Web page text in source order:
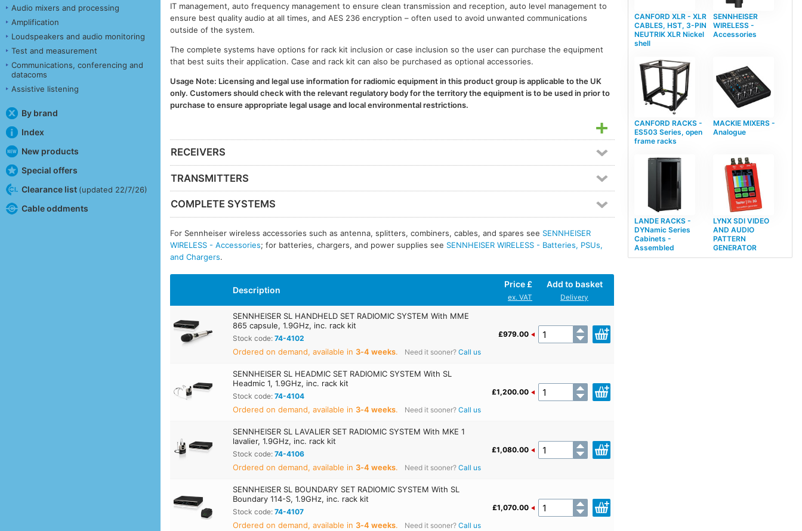
Audio mixers and processing
Amplification
Loudspeakers and audio monitoring
Test and measurement
Communications, conferencing and
datacoms
Assistive listening
By brand
Index
New products
Special offers
Clearance list (updated 22/7/26)
Cable oddments
IT management, auto frequency management to ensure clean transmission and reception, auto level management to
ensure best quality audio at all times, and AES 236 encryption – often used to avoid unwanted communications
outside of the system.
The complete systems have options for rack kit inclusion or case inclusion so the user can purchase the equipment
that best suits their application. Case and rack kit can also be purchased as optional accessories.
Usage Note: Licensing and legal use information for radiomic equipment in this product group is applicable to the UK
only. Customers should check with the relevant regulatory body for the territory the equipment is to be used in prior to
purchase to ensure appropriate legal usage and local environmental restrictions.
RECEIVERS
TRANSMITTERS
COMPLETE SYSTEMS
For Sennheiser wireless accessories such as antenna, splitters, combiners, cables, and spares see SENNHEISER
WIRELESS - Accessories; for batteries, chargers, and power supplies see SENNHEISER WIRELESS - Batteries, PSUs,
and Chargers.
Description
Price £
ex. VAT
Add to basket
Delivery
SENNHEISER SL HANDHELD SET RADIOMIC SYSTEM With MME
865 capsule, 1.9GHz, inc. rack kit
Stock code:74-4102
Ordered on demand, available in 3‑4 weeks. Need it sooner? Call us
£979.00
SENNHEISER SL HEADMIC SET RADIOMIC SYSTEM With SL
Headmic 1, 1.9GHz, inc. rack kit
Stock code:74-4104
Ordered on demand, available in 3‑4 weeks. Need it sooner? Call us
£1,200.00
SENNHEISER SL LAVALIER SET RADIOMIC SYSTEM With MKE 1
lavalier, 1.9GHz, inc. rack kit
Stock code:74-4106
Ordered on demand, available in 3‑4 weeks. Need it sooner? Call us
£1,080.00
SENNHEISER SL BOUNDARY SET RADIOMIC SYSTEM With SL
Boundary 114-S, 1.9GHz, inc. rack kit
Stock code:74-4107
Ordered on demand, available in 3‑4 weeks. Need it sooner? Call us
£1,070.00
CANFORD XLR - XLR
CABLES, HST, 3-PIN
NEUTRIK XLR Nickel
shell
SENNHEISER
WIRELESS -
Accessories
CANFORD RACKS -
ES503 Series, open
frame racks
MACKIE MIXERS -
Analogue
LANDE RACKS -
DYNamic Series
Cabinets -
Assembled
LYNX SDI VIDEO
AND AUDIO
PATTERN
GENERATOR